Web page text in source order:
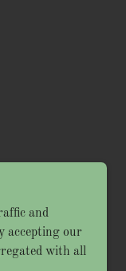
and
accepting our
with all